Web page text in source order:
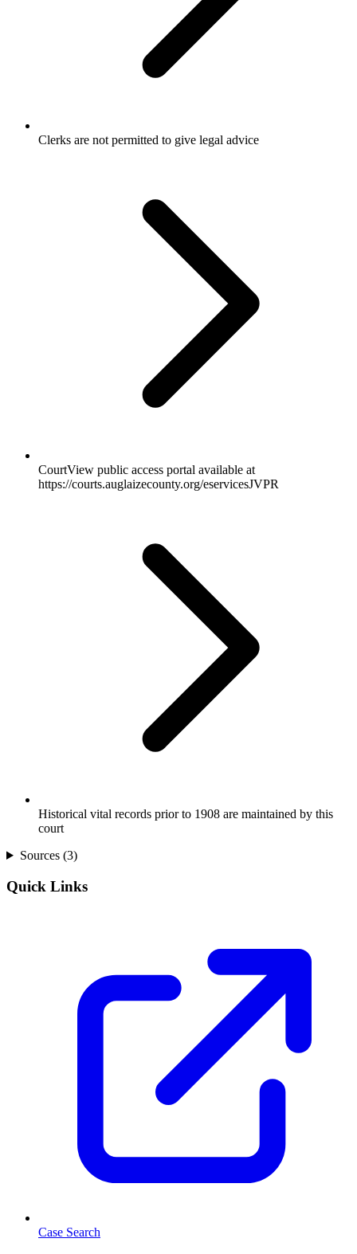
Clerks are not permitted to give legal advice
CourtView public access portal available at
https://courts.auglaizecounty.org/eservicesJVPR
Historical vital records prior to 1908 are maintained by this
court
Sources (3)
Quick Links
Case Search